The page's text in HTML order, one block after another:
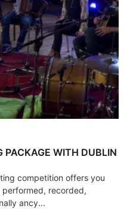
WITH DUBLIN
competition offers you
recorded,
ancy...